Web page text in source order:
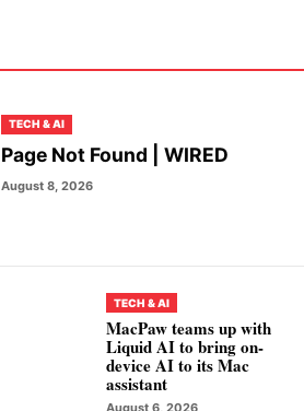
TECH & AI
Page Not Found | WIRED
August 8, 2026
TECH & AI
MacPaw teams up with
Liquid AI to bring on-
device AI to its Mac
assistant
August 6, 2026